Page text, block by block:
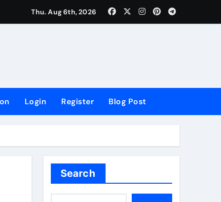
Growth
Thu. Aug 6th, 2026
Login Register Blog Post
Search